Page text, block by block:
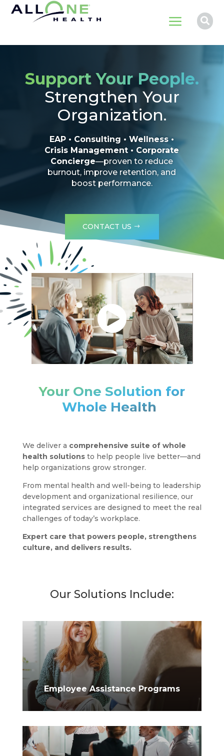
a 
Support Your People.
Strengthen Your
Organization.
EAP • Consulting • Wellness •
Crisis Management • Corporate
Concierge—proven to reduce
burnout, improve retention, and
boost performance.
CONTACT US
Your One Solution for
Whole Health
We deliver a comprehensive suite of whole
health solutionsto help people live better—and
help organizations grow stronger.
From mental health and well-being to leadership
development and organizational resilience, our
integrated services are designed to meet the real
challenges of today’s workplace.
Expert care that powers people, strengthens
culture, and delivers results.
Our Solutions Include:
Employee Assistance Programs
$